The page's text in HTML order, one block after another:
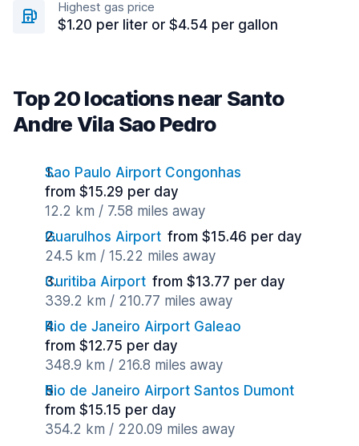
Highest gas price
$1.20 per liter or $4.54 per gallon
Top 20 locations near Santo
Andre Vila Sao Pedro
Sao Paulo Airport Congonhas
from $15.29 per day
12.2 km / 7.58 miles away
Guarulhos Airport from $15.46 per day
24.5 km / 15.22 miles away
Curitiba Airport from $13.77 per day
339.2 km / 210.77 miles away
Rio de Janeiro Airport Galeao
from $12.75 per day
348.9 km / 216.8 miles away
Rio de Janeiro Airport Santos Dumont
from $15.15 per day
354.2 km / 220.09 miles away